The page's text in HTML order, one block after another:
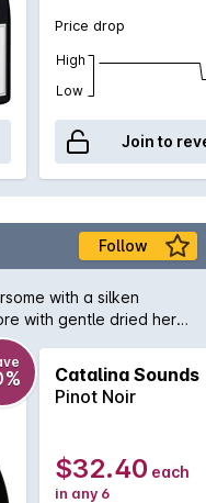
Price drop
High
Low
Join to
Follow
with a silken
with gentle dried herb
the palate is finely
which integrate
and plush fruit.
Catalina Sounds
Pinot Noir
$32.40 each
in any 6